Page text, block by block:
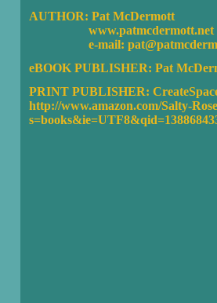
AUTHOR: Pat McDermott
www.patmcdermott.net
e-mail:
eBOOK PUBLISHER: Pat
PRINT PUBLISHER:
http://www.amazon.com/Salty-